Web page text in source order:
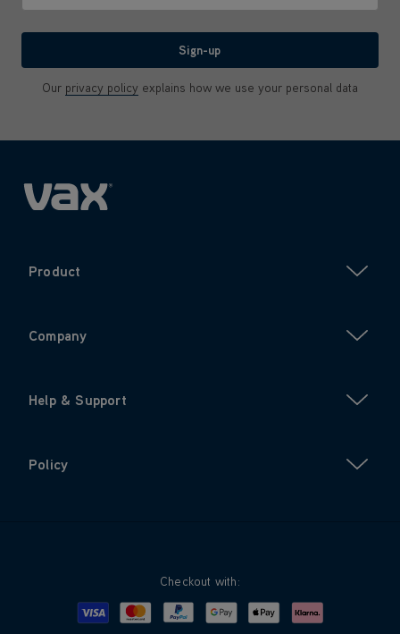
Sign-up
Our privacy policy explains how we use your personal data
Product
Company
Help & Support
Policy
Checkout with:
Visa MastercardPayPalGoogle PayApple PayKlarna